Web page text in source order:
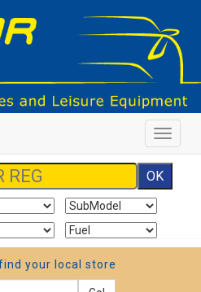
Toggle
your local store